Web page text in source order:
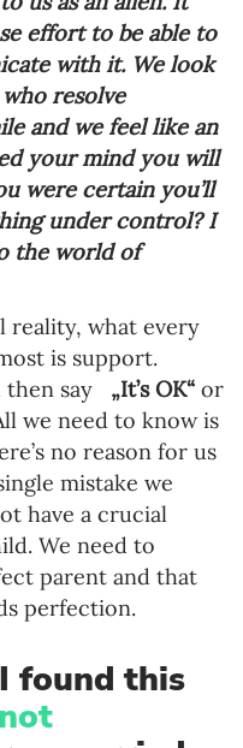
effort to be able to
with it. We look
resolve
and we feel like an
your mind you will
were certain you’ll
under control? I
the world of
reality, what every
is support.
then say „It’s OK“ or
we need to know is
no reason for us
mistake we
have a crucial
We need to
parent and that
perfection.
found this